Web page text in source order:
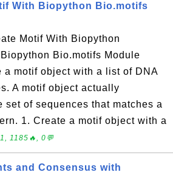
With Biopython Bio.motifs
Motif With Biopython
Bio.motifs Module
a motif object with a list of DNA
A motif object actually
set of sequences that matches a
1. Create a motif object with a
1185🔥, 0💬
and Consensus with